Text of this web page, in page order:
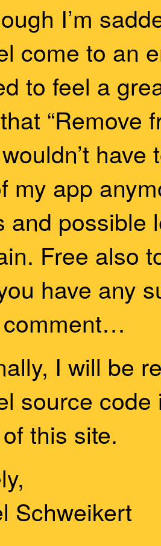
I’m
come to an
to feel a
“Remove
my app
and possible
Free also
have any
I will be
source code
this site.
Schweikert